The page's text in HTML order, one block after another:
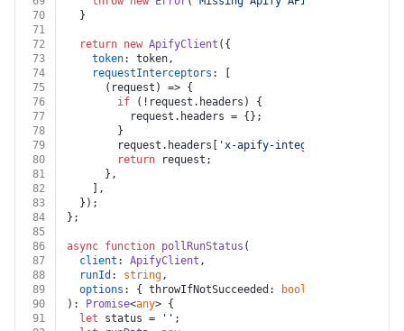
70
  }
71
72
return new ApifyClient ({
73
token: token,
74
requestInterceptors : [
75
( request ) => {
76
if (!request. headers ) {
77
          request.
headers = {};
78
        }
79
        request.
headers
'x-apify-integration-
80
return request;
81
      },
82
    ],
83
  });
84
};
85
86
async function pollRunStatus (
87
client : ApifyClient ,
88
runId : string,
89
options : { throwIfNotSucceeded: boolean
90
): Promise<any> {
91
let status = '' ;